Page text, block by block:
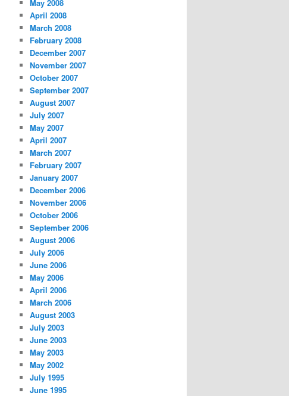
May 2008
April 2008
March 2008
February 2008
December 2007
November 2007
October 2007
September 2007
August 2007
July 2007
May 2007
April 2007
March 2007
February 2007
January 2007
December 2006
November 2006
October 2006
September 2006
August 2006
July 2006
June 2006
May 2006
April 2006
March 2006
August 2003
July 2003
June 2003
May 2003
May 2002
July 1995
June 1995